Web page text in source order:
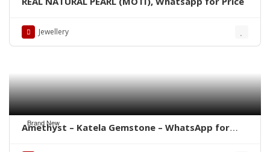
Jewellery
Brand New
Amethyst – Katela Gemstone – WhatsApp for